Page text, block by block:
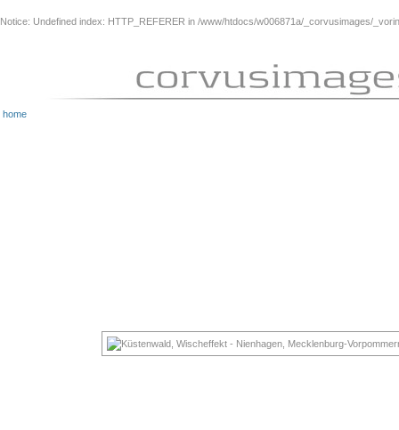
Notice: Undefined index: HTTP_REFERER in /www/htdocs/w006871a/_corvusimages/
home